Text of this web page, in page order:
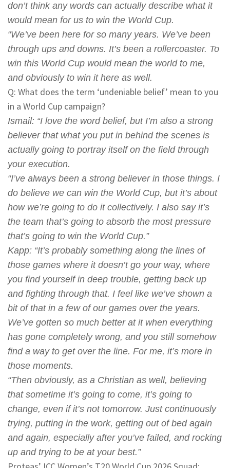
don’t think any words can actually describe what it
would mean for us to win the World Cup.
“We’ve been here for so many years. We’ve been
through ups and downs. It’s been a rollercoaster. To
win this World Cup would mean the world to me,
and obviously to win it here as well.
Q: What does the term ‘undeniable belief’ mean to you
in a World Cup campaign?
Ismail: “I love the word belief, but I’m also a strong
believer that what you put in behind the scenes is
actually going to portray itself on the field through
your execution.
“I’ve always been a strong believer in those things. I
do believe we can win the World Cup, but it’s about
how we’re going to do it collectively. I also say it’s
the team that’s going to absorb the most pressure
that’s going to win the World Cup.”
Kapp: “It’s probably something along the lines of
those games where it doesn’t go your way, where
you find yourself in deep trouble, getting back up
and fighting through that. I feel like we’ve shown a
bit of that in a few of our games over the years.
We’ve gotten so much better at it when everything
has gone completely wrong, and you still somehow
find a way to get over the line. For me, it’s more in
those moments.
“Then obviously, as a Christian as well, believing
that sometime it’s going to come, it’s going to
change, even if it’s not tomorrow. Just continuously
trying, putting in the work, getting out of bed again
and again, especially after you’ve failed, and rocking
up and trying to be at your best.”